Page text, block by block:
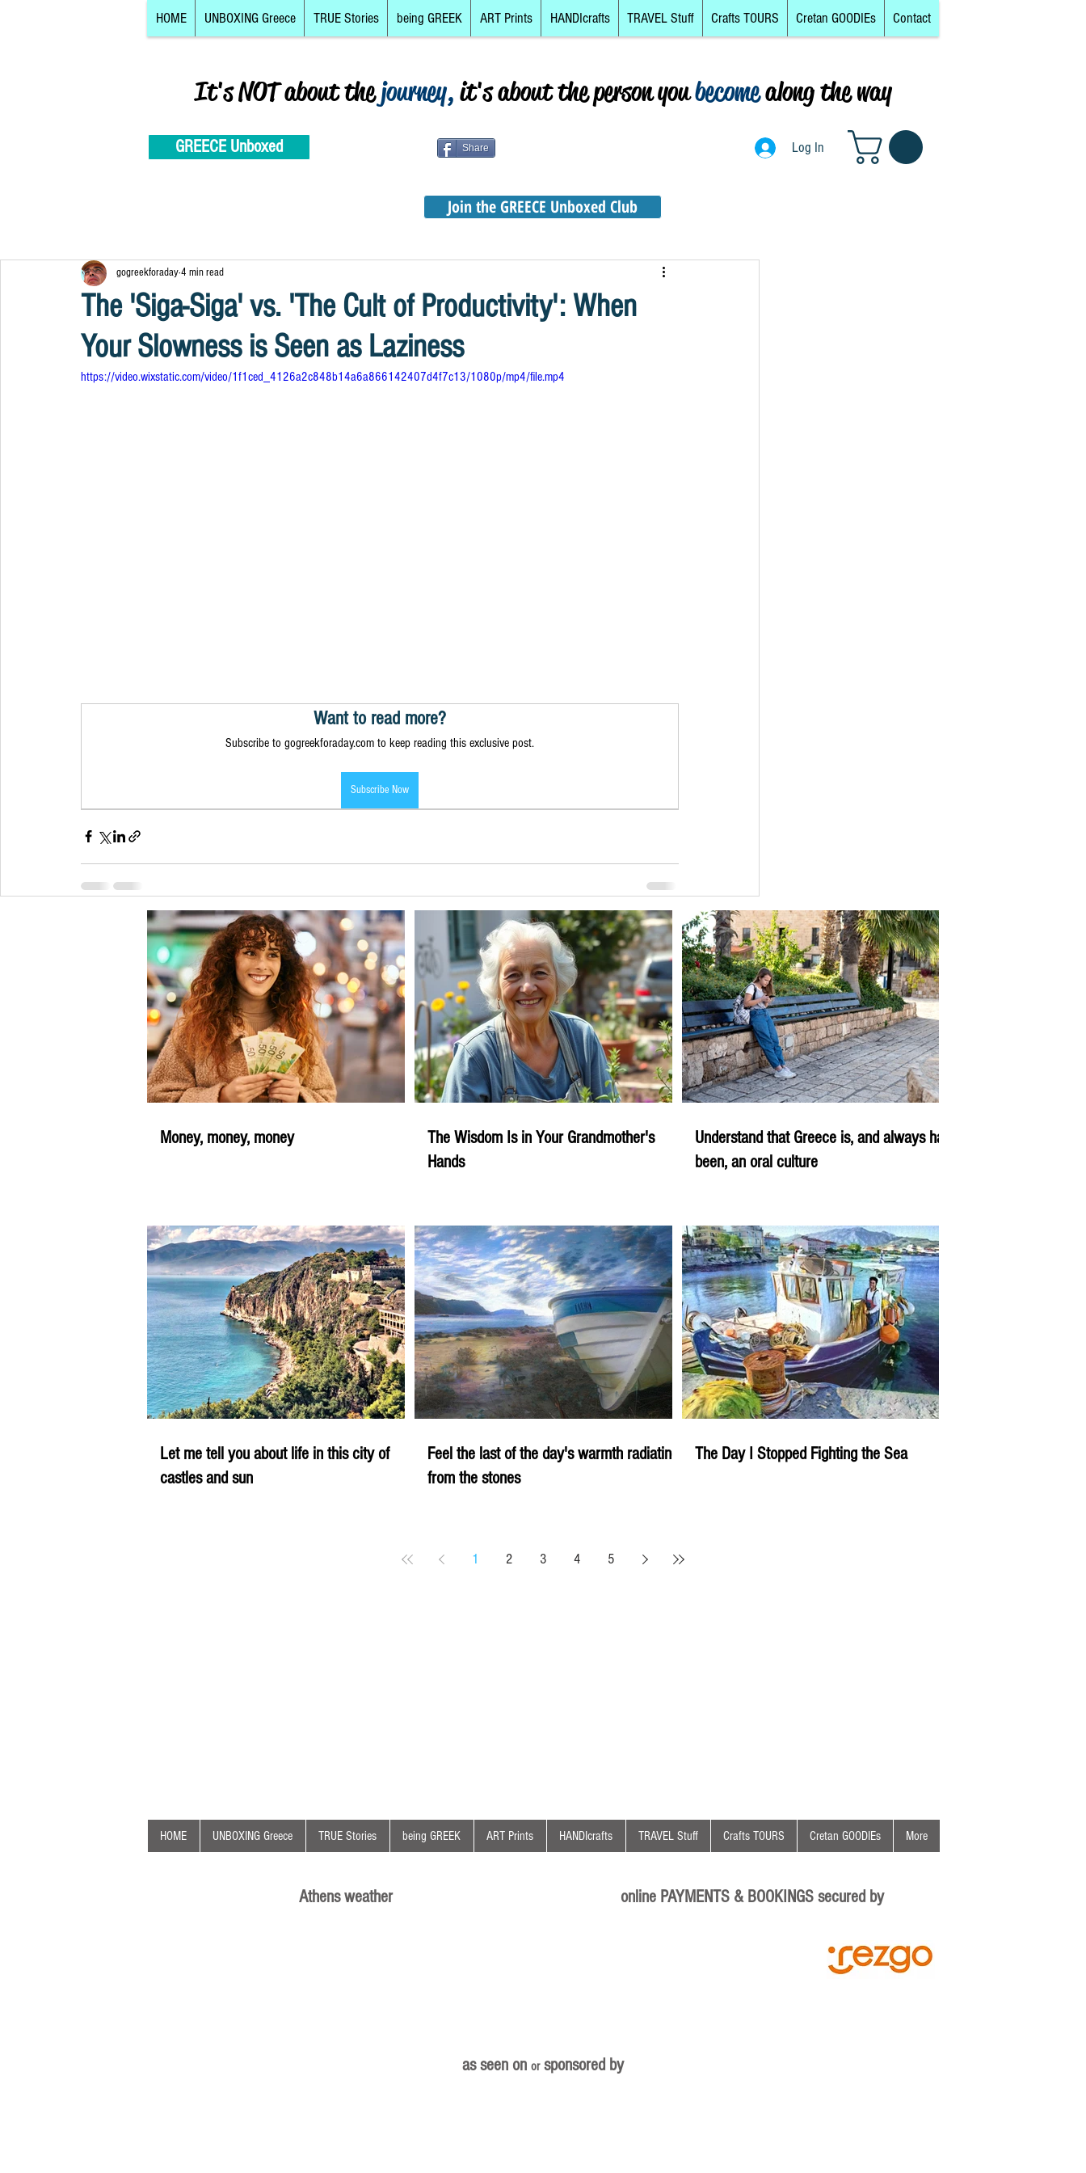
HOME UNBOXING Greece TRUE Stories being GREEK ART Prints HANDIcrafts TRAVEL Stuff Crafts TOURS Cretan GOODIEs Contact
Log In
It's NOT about thejourney,it's about the person youbecomealong the way
GREECE Unboxed Share Log In
Join the GREECE Unboxed Club
The 'Siga-Siga' vs. 'The Cult of Productivity': When
Your Slowness is Seen as Laziness
gogreekforaday4 min read
https://video.wixstatic.com/video/1f1ced_4126a2c848b14a6a866142407d4f7c13/1080p/mp4/file.mp4
Want to read more?
Subscribe to gogreekforaday.com to keep reading this exclusive post.
Subscribe Now
Money, money, money
The Wisdom Is in Your Grandmother's
Hands
Understand that Greece is, and always has
been, an oral culture
Let me tell you about life in this city of
castles and sun
Feel the last of the day's warmth radiating
from the stones
The Day I Stopped Fighting the Sea
1 2 3 4 5
HOME UNBOXING Greece TRUE Stories being GREEK ART Prints HANDIcrafts TRAVEL Stuff Crafts TOURS Cretan GOODIEs More
Athens weather online PAYMENTS & BOOKINGS secured by
as seen on orsponsored by